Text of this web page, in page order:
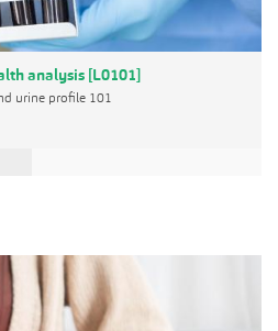
analysis [L0101]
urine profile 101